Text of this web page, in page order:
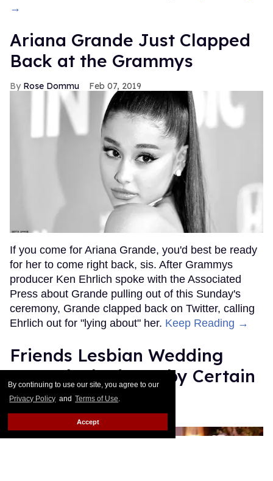
By continuing to use our site, you agree to our
Privacy Policy and Terms of Use.
Accept
→
Ariana Grande Just Clapped
Back at the Grammys
Rose Dommu Feb 07, 2019
If you come for Ariana Grande, you'd best be ready
for her to come right back, sis. After Grammys
producer Ken Ehrlich spoke with the Associated
Press about Grande pulling out of this Sunday's
ceremony, Grande clapped back on Twitter, calling
Ehrlich out for "lying about" her. Keep Reading →
Friends Lesbian Wedding
Was 'Blocked Out' by Certain
Affiliaties
Rose Dommu Feb 07, 2019